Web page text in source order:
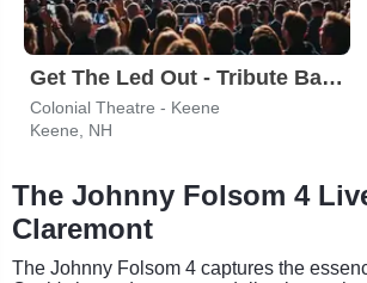
Get The Led Out - Tribute Band
Colonial Theatre - Keene
Keene, NH
The Johnny Folsom 4
Claremont
The Johnny Folsom 4 captures the